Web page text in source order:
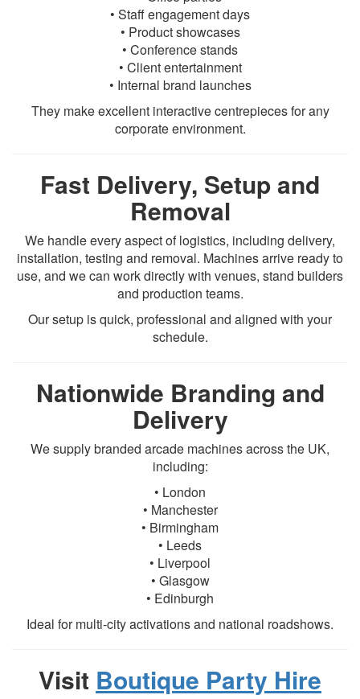
• Staff engagement days
• Product showcases
• Conference stands
• Client entertainment
• Internal brand launches
They make excellent interactive centrepieces for any
corporate environment.
Fast Delivery, Setup and
Removal
We handle every aspect of logistics, including delivery,
installation, testing and removal. Machines arrive ready to
use, and we can work directly with venues, stand builders
and production teams.
Our setup is quick, professional and aligned with your
schedule.
Nationwide Branding and
Delivery
We supply branded arcade machines across the UK,
including:
• London
• Manchester
• Birmingham
• Leeds
• Liverpool
• Glasgow
• Edinburgh
Ideal for multi-city activations and national roadshows.
Visit Boutique Party Hire